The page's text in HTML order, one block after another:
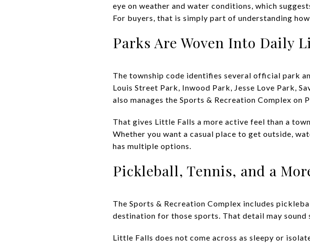
eye on weather and water conditions, which
For buyers, that is simply part of understanding
Parks Are Woven Into Daily
The township code identifies several official park
Louis Street Park, Inwood Park, Jesse Love Park,
also manages the Sports & Recreation Complex on
That gives Little Falls a more active feel than a
Whether you want a casual place to get outside,
has multiple options.
Pickleball, Tennis, and a
The Sports & Recreation Complex includes
destination for those sports. That detail may
Little Falls does not come across as sleepy or